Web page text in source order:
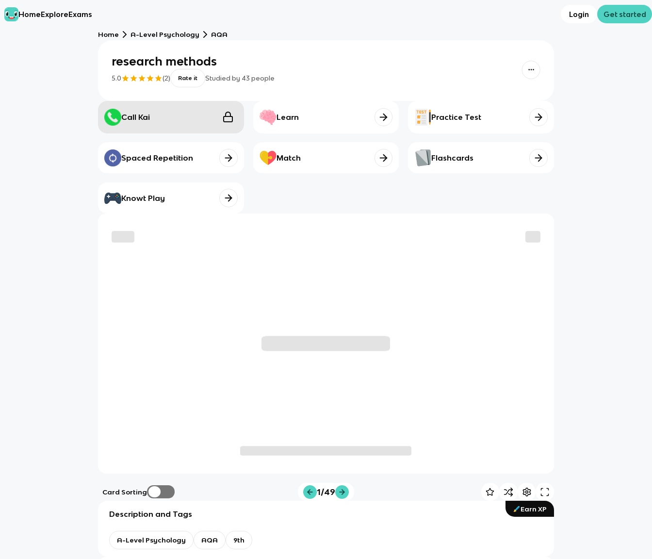
HomeExploreExams Login Get started
Home A-Level Psychology AQA
research methods
5.0 (2) Rate it Studied by 43 people
Call Kai Learn Practice Test
Spaced Repetition Match Flashcards
Knowt Play
Card Sorting 1/49
Earn XP
Description and Tags
A-Level Psychology AQA 9th